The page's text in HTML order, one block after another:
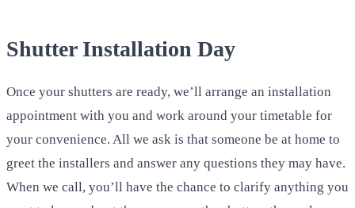
Shutter Installation Day
Once your shutters are ready, we’ll arrange an installation
appointment with you and work around your timetable for
your convenience. All we ask is that someone be at home to
greet the installers and answer any questions they may have.
When we call, you’ll have the chance to clarify anything you